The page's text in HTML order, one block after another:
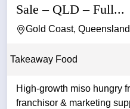
Sale – QLD – Full...
Gold Coast, Queensland
Takeaway Food
High-growth miso hungry
franchisor & marketing